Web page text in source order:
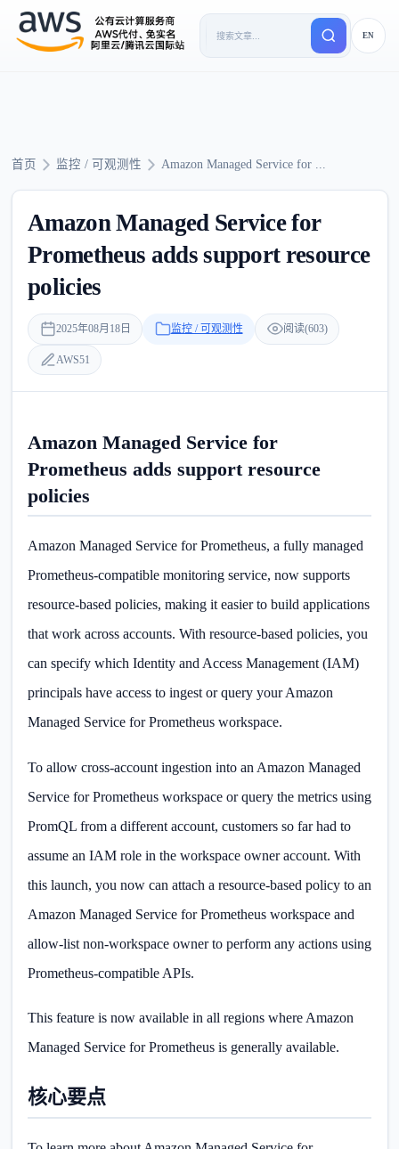
EN
首页 监控 / 可观测性 Amazon Managed Service for ...
Amazon Managed Service for
Prometheus adds support resource
policies
2025年08月18日 监控 / 可观测性 阅读(603)
AWS51
Amazon Managed Service for
Prometheus adds support resource
policies
Amazon Managed Service for Prometheus, a fully managed
Prometheus-compatible monitoring service, now supports
resource-based policies, making it easier to build applications
that work across accounts. With resource-based policies, you
can specify which Identity and Access Management (IAM)
principals have access to ingest or query your Amazon
Managed Service for Prometheus workspace.
To allow cross-account ingestion into an Amazon Managed
Service for Prometheus workspace or query the metrics using
PromQL from a different account, customers so far had to
assume an IAM role in the workspace owner account. With
this launch, you now can attach a resource-based policy to an
Amazon Managed Service for Prometheus workspace and
allow-list non-workspace owner to perform any actions using
Prometheus-compatible APIs.
This feature is now available in all regions where Amazon
Managed Service for Prometheus is generally available.
核心要点